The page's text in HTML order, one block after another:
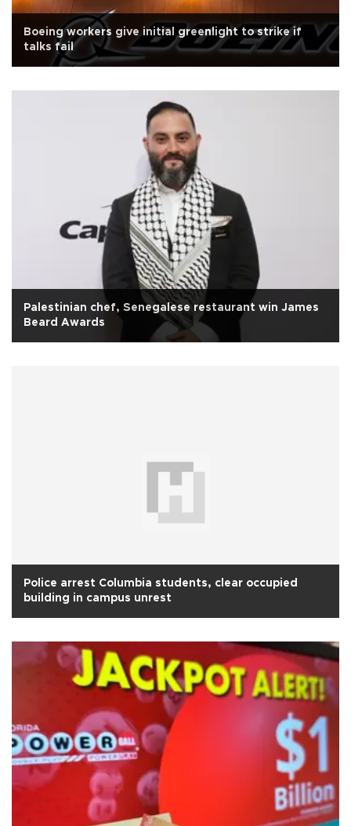
Boeing workers give initial greenlight to strike if
talks fail
Palestinian chef, Senegalese restaurant win James
Beard Awards
Police arrest Columbia students, clear occupied
building in campus unrest